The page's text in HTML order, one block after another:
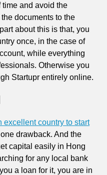
time and avoid the
documents to the
about this is that, you
once, in the case of
while everything
Otherwise you
Startupr entirely online.
excellent country to start
drawback. And the
capital easily in Hong
for any local bank
a loan for it, you are in